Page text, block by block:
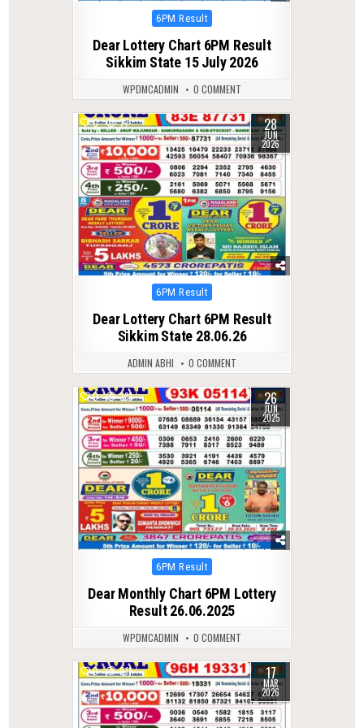
Posted
6PM Result
Dear Lottery Chart 6PM Result
Sikkim State 15 July 2026
WPDMCADMIN 0 COMMENT
0 77 28
JUN
2026
Posted
6PM Result
Dear Lottery Chart 6PM Result
Sikkim State 28.06.26
ADMIN ABHI 0 COMMENT
0 381 26
JUN
2025
Posted
6PM Result
Dear Monthly Chart 6PM Lottery
Result 26.06.2025
WPDMCADMIN 0 COMMENT
0 211 17
MAR
2026